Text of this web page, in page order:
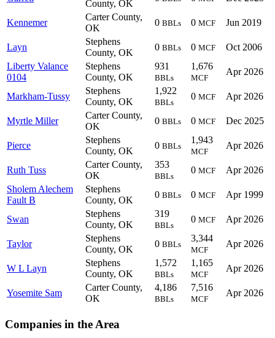
County, OK
Kennemer
Carter County,
OK
0 BBLs 0 MCF Jun 2019
Layn
Stephens
County, OK
0 BBLs 0 MCF
Oct 2006
Liberty Valance
0104
Stephens
County, OK
931
BBLs
1,676
MCF
Apr 2026
Markham-Tussy
Stephens
County, OK
1,922
BBLs
0 MCF Apr 2026
Myrtle Miller
Carter County,
OK
0 BBLs 0 MCF Dec 2025
Pierce
Stephens
County, OK
0 BBLs
1,943
MCF
Apr 2026
Ruth Tuss
Carter County,
OK
353
BBLs
0 MCF
Apr 2026
Sholem Alechem
Fault B
Stephens
County, OK
0 BBLs 0 MCF Apr 1999
Swan
Stephens
County, OK
319
BBLs
0 MCF Apr 2026
Taylor
Stephens
County, OK
0 BBLs
3,344
MCF
Apr 2026
W L Layn
Stephens
County, OK
1,572
BBLs
1,165
MCF
Apr 2026
Yosemite Sam
Carter County,
OK
4,186
BBLs
7,516
MCF
Apr 2026
Companies in the Area